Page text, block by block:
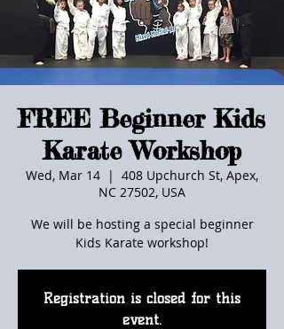
FREE Beginner Kids
Karate Workshop
Wed, Mar 14
  |
408 Upchurch St, Apex,
NC 27502, USA
We will be hosting a special beginner
Kids Karate workshop!
Registration is closed for this
event.